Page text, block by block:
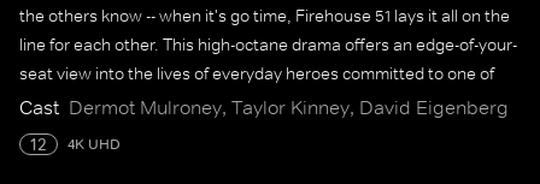
the others know -- when it's go time, Firehouse 51 lays it all on the
line for each other. This high-octane drama offers an edge-of-your-
seat view into the lives of everyday heroes committed to one of
America's noblest professions.
Cast Dermot Mulroney, Taylor Kinney, David Eigenberg
12 4K UHD